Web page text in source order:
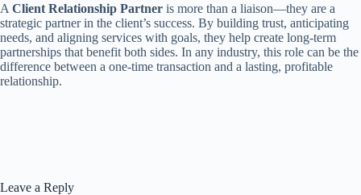
A Client Relationship Partner is more than a liaison—they are a
strategic partner in the client’s success. By building trust, anticipating
needs, and aligning services with goals, they help create long-term
partnerships that benefit both sides. In any industry, this role can be the
difference between a one-time transaction and a lasting, profitable
relationship.
Leave a Reply